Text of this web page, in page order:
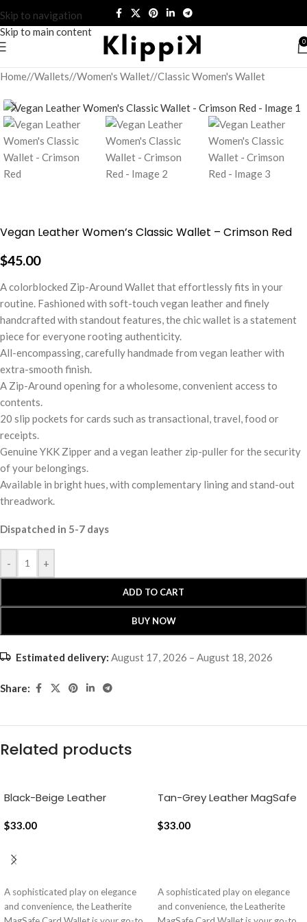
Skip to navigation
Skip to main content
0
Home/ Wallets/ Women's Wallet/ Classic Women's Wallet
Vegan Leather Women’s Classic Wallet – Crimson Red
$45.00
A colorblocked Zip-Around Wallet that effortlessly fits in your
routine. Fashioned with soft-touch vegan leather and finely
handcrafted with standout features, the chic wallet is a statement
piece for everyone rooting authenticity.
All-encompassing, carefully handmade from vegan leather with
extra-smooth finish.
A Zip-Around opening for a wholesome, convenient access to
contents.
20 slip pockets for cards such as transactional, travel, food or
receipts.
Genuine YKK Zipper and a vegan leather zip-puller for the security
of your belongings.
Available in bright hues, with complementary lining and stand-out
threadwork.
Dispatched in 5-7 days
- +
ADD TO CART
BUY NOW
Estimated delivery: August 17, 2026 – August 18, 2026
Share:
Related products
Black-Beige Leather
$33.00
A sophisticated play on elegance
and convenience, the Leatherite
Tan-Grey Leather MagSafe
$33.00
A sophisticated play on elegance
and convenience, the Leatherite